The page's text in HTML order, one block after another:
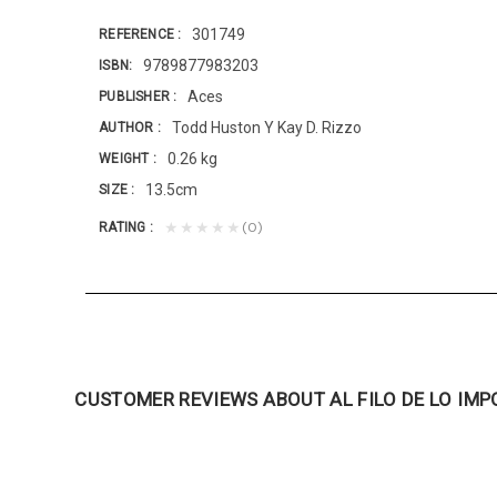
REFERENCE 301749
ISBN 9789877983203
PUBLISHER Aces
AUTHOR Todd Huston Y Kay D. Rizzo
WEIGHT 0.26 kg
SIZE 13.5cm
RATING ★★★★★ (0)
CUSTOMER REVIEWS ABOUT AL FILO DE LO